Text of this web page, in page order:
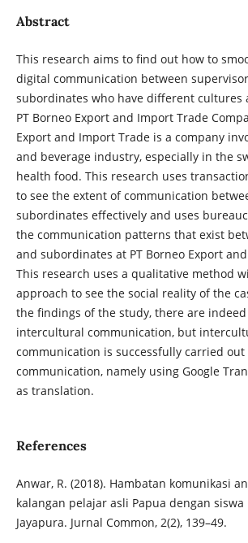
Abstract
This research aims to find out how to
digital communication between
subordinates who have different cultures
PT Borneo Export and Import Trade
Export and Import Trade is a company
and beverage industry, especially in the
health food. This research uses
to see the extent of communication
subordinates effectively and uses
the communication patterns that exist
and subordinates at PT Borneo Export
This research uses a qualitative method
approach to see the social reality of the
the findings of the study, there are
intercultural communication, but
communication is successfully carried
communication, namely using Google
as translation.
References
Anwar, R. (2018). Hambatan komunikasi
kalangan pelajar asli Papua dengan
Jayapura. Jurnal Common, 2(2), 139–49.